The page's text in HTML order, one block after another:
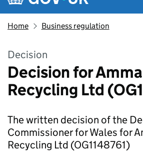
Home Business regulation
Decision
Decision for
Recycling Ltd
The written decision of the
Commissioner for Wales for
Recycling Ltd (OG1148761)